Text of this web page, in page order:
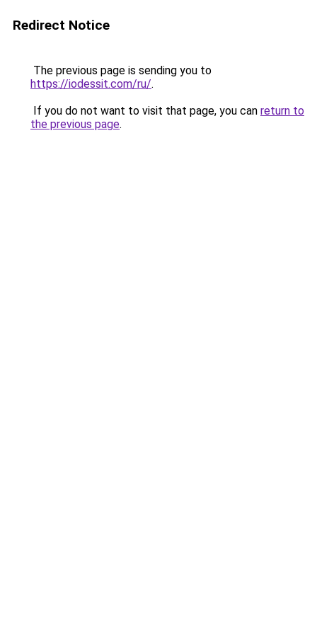
Redirect Notice
The previous page is sending you to
https://iodessit.com/ru/.
If you do not want to visit that page, you can return to
the previous page.